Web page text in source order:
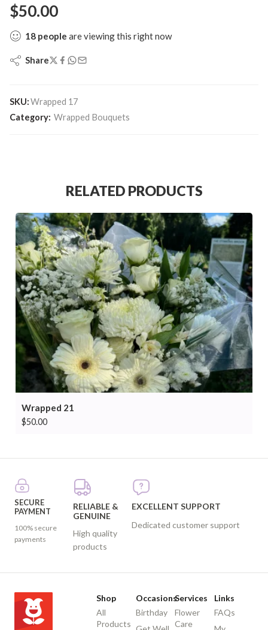
$50.00
18 people are viewing this right now
Share
SKU:Wrapped 17
Category: Wrapped Bouquets
RELATED PRODUCTS
Wrapped 21
$50.00
SECURE
PAYMENT
100% secure
payments
RELIABLE &
GENUINE
High quality
products
EXCELLENT SUPPORT
Dedicated customer support
Shop
All
Products
Occasions
Birthday
Services
Flower
Care
Links
FAQs